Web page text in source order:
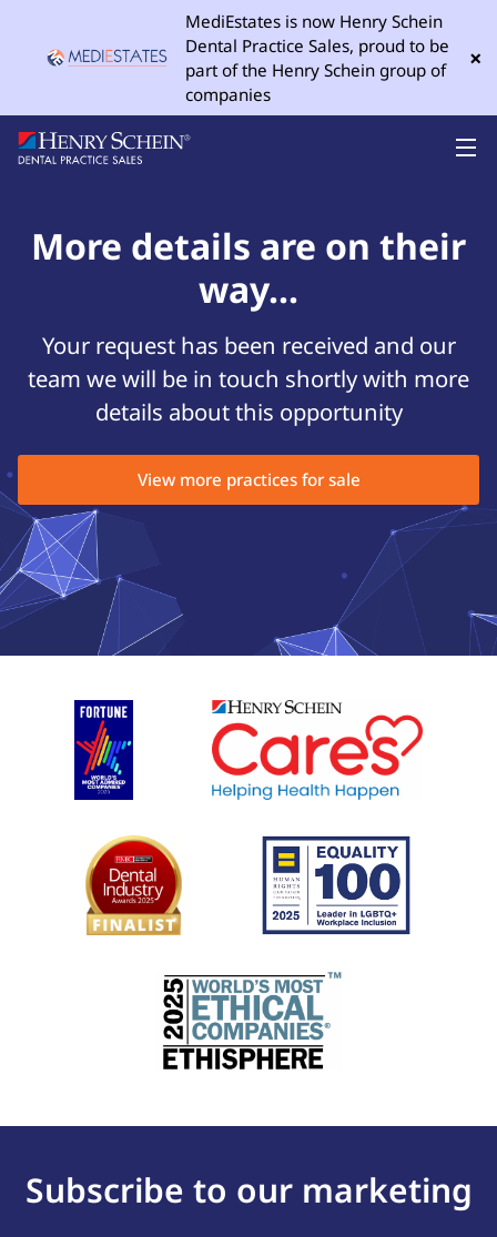
MediEstates is now Henry Schein
Dental Practice Sales, proud to be
part of the Henry Schein group of
companies
×
More details are on their
way...
Your request has been received and our
team we will be in touch shortly with more
details about this opportunity
View more practices for sale
Subscribe to our marketing